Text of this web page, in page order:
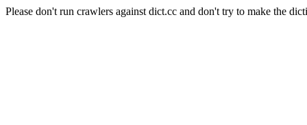
Please don't run crawlers against dict.cc and don't try to make the